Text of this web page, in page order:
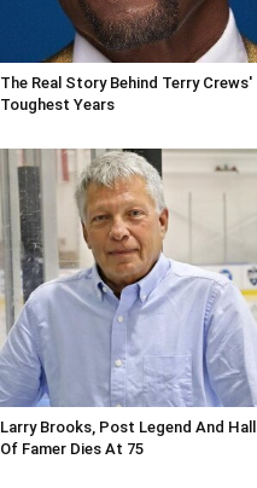
The Real Story Behind Terry Crews'
Toughest Years
Larry Brooks, Post Legend And Hall
Of Famer Dies At 75